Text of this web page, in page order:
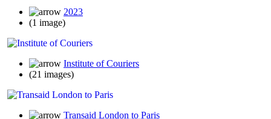
2023
(1 image)
Institute of Couriers
(21 images)
Transaid London to Paris